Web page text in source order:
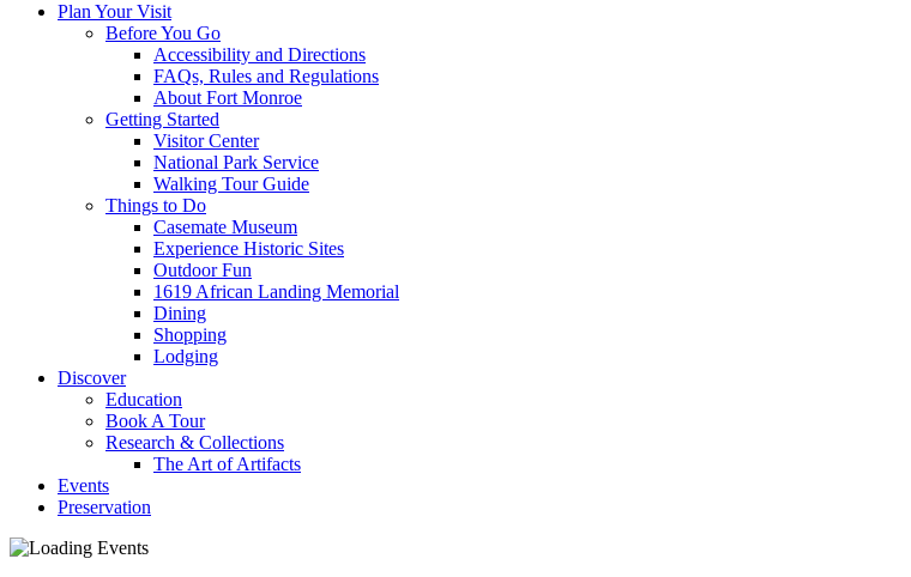
Plan Your Visit
Before You Go
Accessibility and Directions
FAQs, Rules and Regulations
About Fort Monroe
Getting Started
Visitor Center
National Park Service
Walking Tour Guide
Things to Do
Casemate Museum
Experience Historic Sites
Outdoor Fun
1619 African Landing Memorial
Dining
Shopping
Lodging
Discover
Education
Book A Tour
Research & Collections
The Art of Artifacts
Events
Preservation